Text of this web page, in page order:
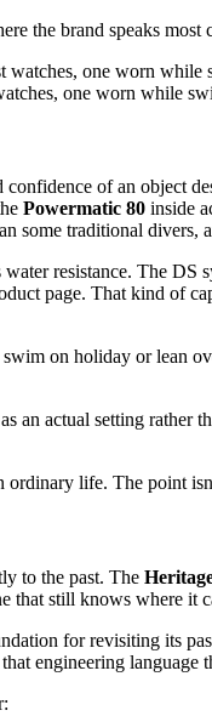
the brand speaks most
one worn while
of an object
Powermatic 80 inside
some traditional
resistance. The DS
page. That kind of
on holiday or lean
an actual setting rather
life. The point
to the past. The
that still knows where it
for revisiting its
engineering